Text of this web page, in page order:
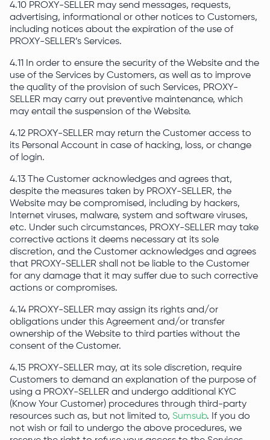
4.10 PROXY-SELLER may send messages, requests,
advertising, informational or other notices to Customers,
including notices about the expiration of the use of
PROXY-SELLER’s Services.
4.11 In order to ensure the security of the Website and the
use of the Services by Customers, as well as to improve
the quality of the provision of such Services, PROXY-
SELLER may carry out preventive maintenance, which
may entail the suspension of the Website.
4.12 PROXY-SELLER may return the Customer access to
its Personal Account in case of hacking, loss, or change
of login.
4.13 The Customer acknowledges and agrees that,
despite the measures taken by PROXY-SELLER, the
Website may be compromised, including by hackers,
Internet viruses, malware, system and software viruses,
etc. Under such circumstances, PROXY-SELLER may take
corrective actions it deems necessary at its sole
discretion, and the Customer acknowledges and agrees
that PROXY-SELLER shall not be liable to the Customer
for any damage that it may suffer due to such corrective
actions or compromises.
4.14 PROXY-SELLER may assign its rights and/or
obligations under this Agreement and/or transfer
ownership of the Website to third parties without the
consent of the Customer.
4.15 PROXY-SELLER may, at its sole discretion, require
Customers to demand an explanation of the purpose of
using a PROXY-SELLER and undergo additional KYC
(Know Your Customer) procedures through third-party
resources such as, but not limited to, Sumsub. If you do
not wish or fail to undergo the above procedures, we